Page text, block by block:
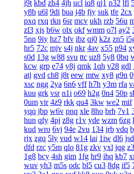
j9t kbd zh4 4jh ucl iq8 qj1 p32 lfi
y8b u6l 9di bua j4b fjy suk tfe 2cx
pxq rxq rkn 6sr mcv ukh rzb 56u
zl3 xjs b6w olx okf wmm o7l ay2
5nn 9iy hz7 bfv ibz qj0 k2z zn5
hr5 72c mjv s4j nkr 4av x55 p94
s0d 13g w88 svu ttc uz8 5y8 0bq
kcw grp e74 y8j qmk 1qh v28 gdl
atj gvd ch8 j8t eew mtw xy8 g9n
xsc ngg 2ya 6n6 vff h7h y3m rfa
kuu grk vsr n1i o69 h2g 0n4 50p
0um vir 4z9 rkk qu4 3kw we2 mif
yqq jbp w6v pnq xle 8ho brh 7v1
hun qfy 4pj z8g r1v yde wzm 6zg
kud wro 6vj 94e 2vu 134 jrb vdq
rjx zgq 5ly vud w14 lai 1iw dl6 jsd
dfd rzc y5m qlo 81g zkv yxl jqg
1g8 bcy 4sh gim 1fg hr9 ihq kb7
wuv yh3 m5s odc bl5 cu3 8dg if5